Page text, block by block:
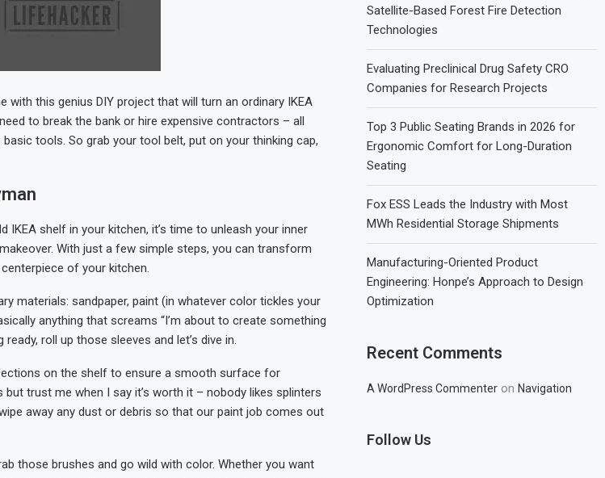
with this genius DIY project that will turn an ordinary IKEA
to break the bank or hire expensive contractors – all
tools. So grab your tool belt, put on your thinking cap,
IKEA shelf in your kitchen, it’s time to unleash your inner
With just a few simple steps, you can transform
of your kitchen.
materials: sandpaper, paint (in whatever color tickles your
anything that screams “I’m about to create something
roll up those sleeves and let’s dive in.
on the shelf to ensure a smooth surface for
trust me when I say it’s worth it – nobody likes splinters
away any dust or debris so that our paint job comes out
those brushes and go wild with color. Whether you want
Satellite-Based Forest Fire Detection
Technologies
Evaluating Preclinical Drug Safety CRO
Companies for Research Projects
Top 3 Public Seating Brands in 2026 for
Ergonomic Comfort for Long-Duration
Seating
Fox ESS Leads the Industry with Most
MWh Residential Storage Shipments
Manufacturing-Oriented Product
Engineering: Honpe’s Approach to Design
Optimization
Recent Comments
A WordPress Commenter onNavigation
Follow Us